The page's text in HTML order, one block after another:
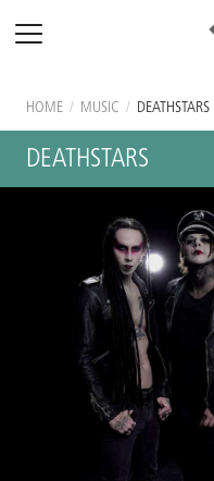
HOME / MUSIC / DEATHSTARS
DEATHSTARS